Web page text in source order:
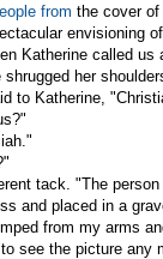
from the cover of
envisioning of
Katherine called
her
to Katherine,
tack. "The
and placed in a
from my arms
see the picture any